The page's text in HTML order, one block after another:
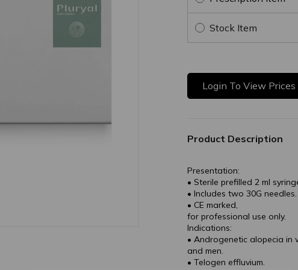
Stock Item
Login To View Prices
Product Description
Presentation:
• Sterile prefilled 2 ml
• Includes two 30G needles.
• CE marked,
for professional use only.
Indications:
• Androgenetic alopecia in
and men.
• Telogen effluvium.